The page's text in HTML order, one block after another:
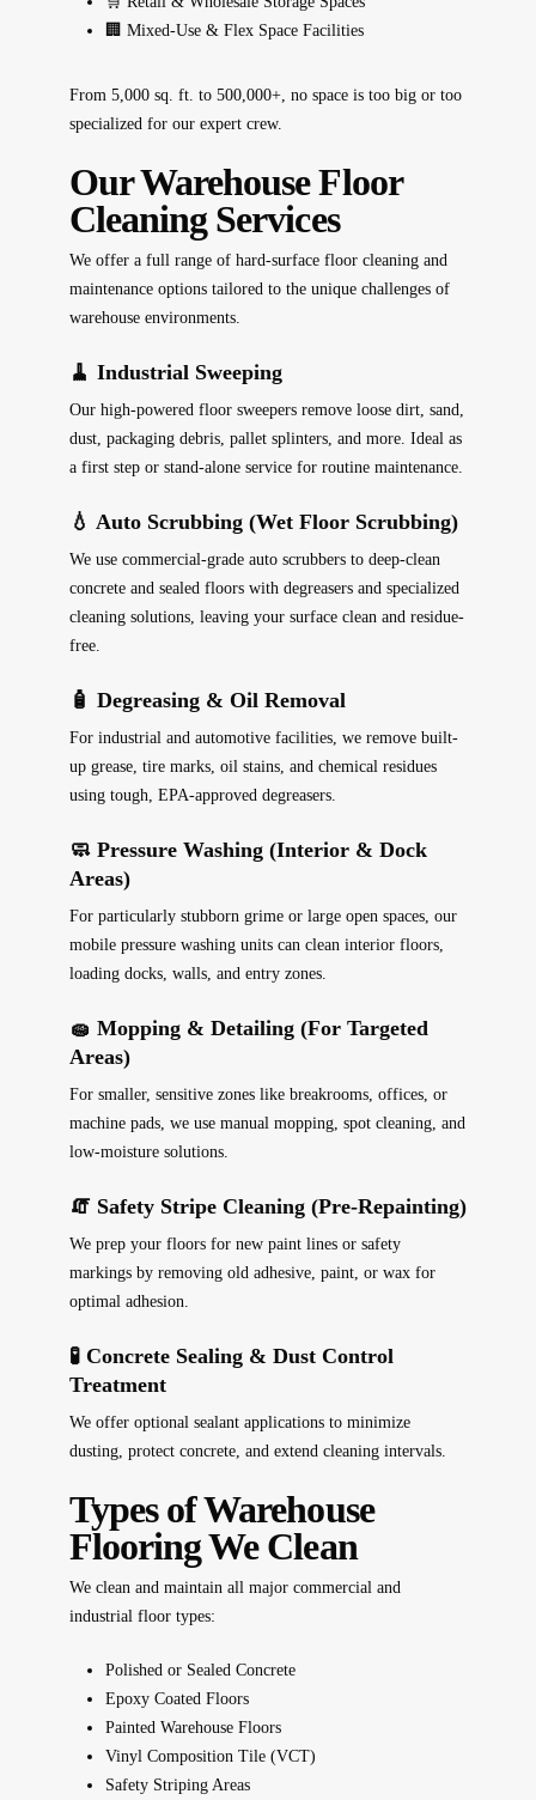
🏢 Mixed-Use & Flex Space Facilities
From 5,000 sq. ft. to 500,000+, no space is too big or too
specialized for our expert crew.
Our Warehouse Floor
Cleaning Services
We offer a full range of hard-surface floor cleaning and
maintenance options tailored to the unique challenges of
warehouse environments.
🧹 Industrial Sweeping
Our high-powered floor sweepers remove loose dirt, sand,
dust, packaging debris, pallet splinters, and more. Ideal as
a first step or stand-alone service for routine maintenance.
💧 Auto Scrubbing (Wet Floor Scrubbing)
We use commercial-grade auto scrubbers to deep-clean
concrete and sealed floors with degreasers and specialized
cleaning solutions, leaving your surface clean and residue-
free.
🧴 Degreasing & Oil Removal
For industrial and automotive facilities, we remove built-
up grease, tire marks, oil stains, and chemical residues
using tough, EPA-approved degreasers.
🧼 Pressure Washing (Interior & Dock
Areas)
For particularly stubborn grime or large open spaces, our
mobile pressure washing units can clean interior floors,
loading docks, walls, and entry zones.
🧽 Mopping & Detailing (For Targeted
Areas)
For smaller, sensitive zones like breakrooms, offices, or
machine pads, we use manual mopping, spot cleaning, and
low-moisture solutions.
🧯 Safety Stripe Cleaning (Pre-Repainting)
We prep your floors for new paint lines or safety
markings by removing old adhesive, paint, or wax for
optimal adhesion.
🧪 Concrete Sealing & Dust Control
Treatment
We offer optional sealant applications to minimize
dusting, protect concrete, and extend cleaning intervals.
Types of Warehouse
Flooring We Clean
We clean and maintain all major commercial and
industrial floor types:
Polished or Sealed Concrete
Epoxy Coated Floors
Painted Warehouse Floors
Vinyl Composition Tile (VCT)
Safety Striping Areas